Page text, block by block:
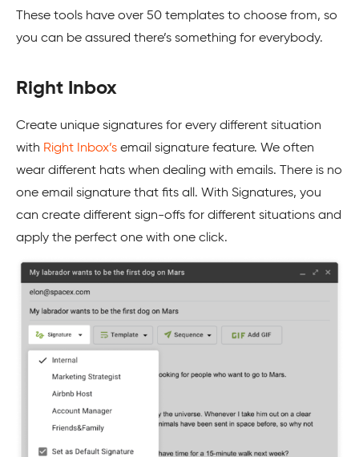
These tools have over 50 templates to choose from, so
you can be assured there’s something for everybody.
Right Inbox
Create unique signatures for every different situation
with Right Inbox’s email signature feature. We often
wear different hats when dealing with emails. There is no
one email signature that fits all. With Signatures, you
can create different sign-offs for different situations and
apply the perfect one with one click.